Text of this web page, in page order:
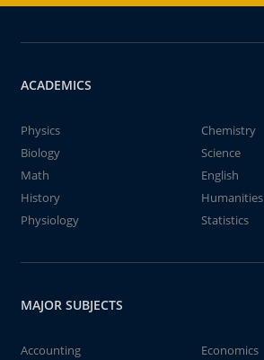
ACADEMICS
Physics
Chemistry
Biology
Science
Math
English
History
Humanities
Physiology
Statistics
MAJOR SUBJECTS
Accounting
Economics